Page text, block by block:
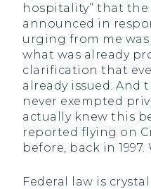
hospitality’’ that
announced in
urging from me
what was already
clarification that
already issued.
never exempted
actually knew this
reported flying on
before, back in
Federal law is